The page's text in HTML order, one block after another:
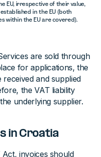
EU, irrespective of their value,
in the EU (both
within the EU are covered).
are sold through
for applications, the
received and supplied
the VAT liability
underlying supplier.
in Croatia
invoices should